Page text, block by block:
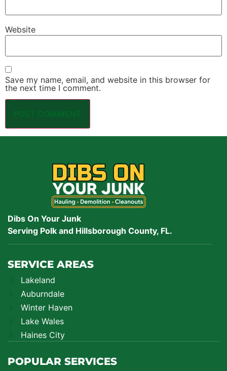
Website
Save my name, email, and website in this browser for
the next time I comment.
Dibs On Your Junk
Serving Polk and Hillsborough County, FL.
SERVICE AREAS
Lakeland
Auburndale
Winter Haven
Lake Wales
Haines City
POPULAR SERVICES